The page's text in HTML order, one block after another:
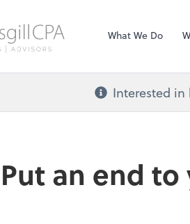
What We Do
Interested
Put an end